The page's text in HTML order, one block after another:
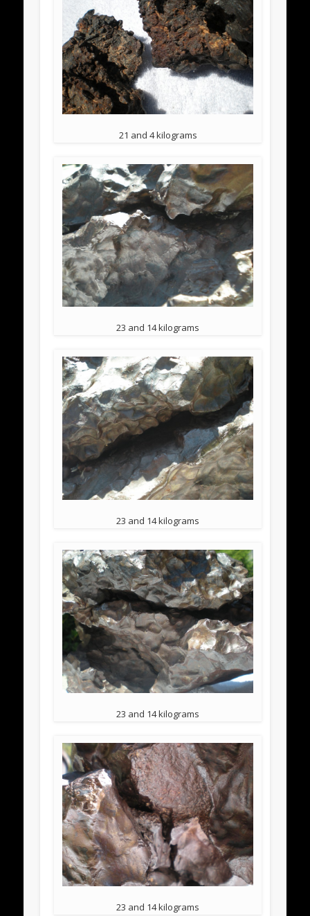
21 and 4 kilograms
23 and 14 kilograms
23 and 14 kilograms
23 and 14 kilograms
23 and 14 kilograms